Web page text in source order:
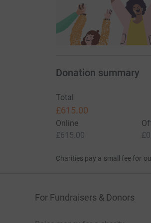
Donation summary
Total
£615.00
Online
£615.00
Charities pay a small fee for
For Fundraisers & Donors